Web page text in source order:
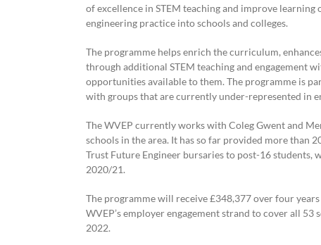
of excellence in STEM teaching and improve
engineering practice into schools and colleges.
The programme helps enrich the curriculum,
through additional STEM teaching and engagement
opportunities available to them. The programme is
with groups that are currently under-represented in
The WVEP currently works with Coleg Gwent and
schools in the area. It has so far provided more than
Trust Future Engineer bursaries to post-16 students,
2020/21.
The programme will receive £348,377 over four
WVEP’s employer engagement strand to cover all
2022.